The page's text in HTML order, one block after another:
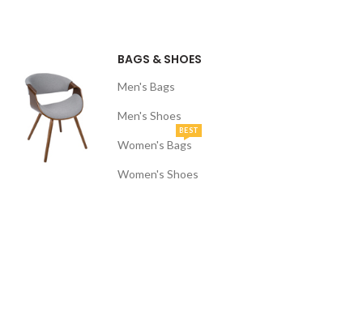
BAGS & SHOES
Men's Bags
Men's Shoes
Women's Bags
BEST
Women's Shoes